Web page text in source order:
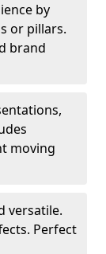
by
or pillars.
brand
moving
versatile.
Perfect